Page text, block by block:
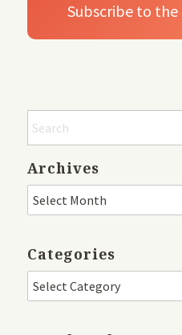
Archives
Categories